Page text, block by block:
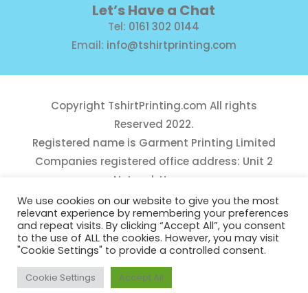
Let’s Have a Chat
Tel: 0161 302 0144
Email: info@tshirtprinting.com
Copyright TshirtPrinting.com All rights
Reserved 2022.
Registered name is Garment Printing Limited
Companies registered office address: Unit 2
Network House,
Danefield Road, Sale, Manchester, M33 7GE
Reg Number 10975781
We use cookies on our website to give you the most
relevant experience by remembering your preferences
and repeat visits. By clicking “Accept All”, you consent
to the use of ALL the cookies. However, you may visit
"Cookie Settings" to provide a controlled consent.
Cookie Settings Accept All